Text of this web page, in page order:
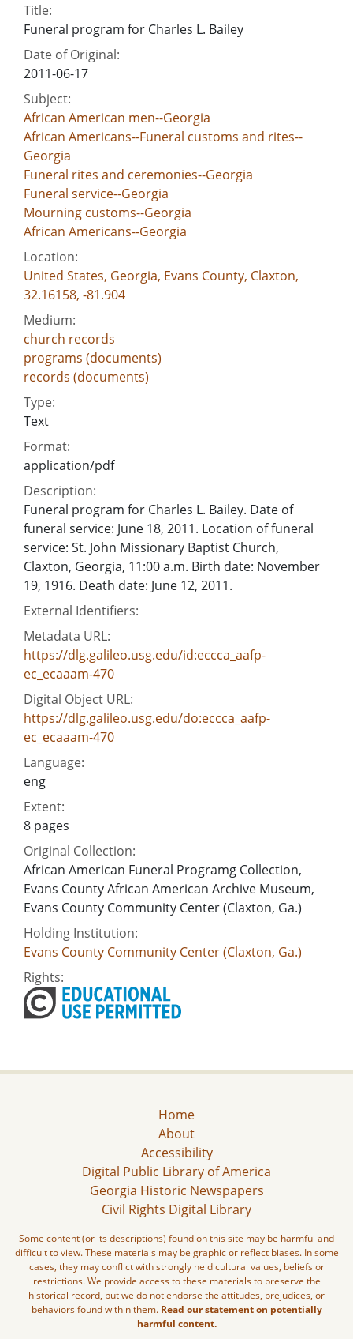
Title:
Funeral program for Charles L. Bailey
Date of Original:
2011-06-17
Subject:
African American men--Georgia
African Americans--Funeral customs and rites--
Georgia
Funeral rites and ceremonies--Georgia
Funeral service--Georgia
Mourning customs--Georgia
African Americans--Georgia
Location:
United States, Georgia, Evans County, Claxton,
32.16158, -81.904
Medium:
church records
programs (documents)
records (documents)
Type:
Text
Format:
application/pdf
Description:
Funeral program for Charles L. Bailey. Date of
funeral service: June 18, 2011. Location of funeral
service: St. John Missionary Baptist Church,
Claxton, Georgia, 11:00 a.m. Birth date: November
19, 1916. Death date: June 12, 2011.
External Identifiers:
Metadata URL:
https://dlg.galileo.usg.edu/id:eccca_aafp-
ec_ecaaam-470
Digital Object URL:
https://dlg.galileo.usg.edu/do:eccca_aafp-
ec_ecaaam-470
Language:
eng
Extent:
8 pages
Original Collection:
African American Funeral Programg Collection,
Evans County African American Archive Museum,
Evans County Community Center (Claxton, Ga.)
Holding Institution:
Evans County Community Center (Claxton, Ga.)
Rights:
Home
About
Accessibility
Digital Public Library of America
Georgia Historic Newspapers
Civil Rights Digital Library
Some content (or its descriptions) found on this site may be harmful and
difficult to view. These materials may be graphic or reflect biases. In some
cases, they may conflict with strongly held cultural values, beliefs or
restrictions. We provide access to these materials to preserve the
historical record, but we do not endorse the attitudes, prejudices, or
behaviors found within them. Read our statement on potentially
harmful content.